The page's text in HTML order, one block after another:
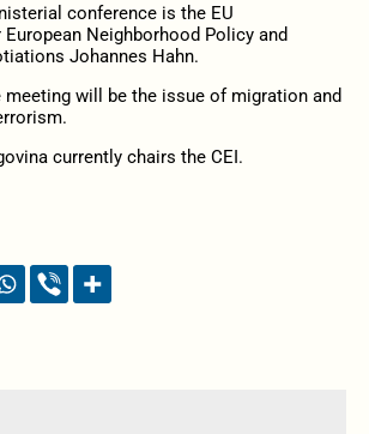
conference is the EU
Neighborhood Policy and
Johannes Hahn.
will be the issue of migration and
currently chairs the CEI.